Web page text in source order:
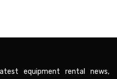
equipment rental news,